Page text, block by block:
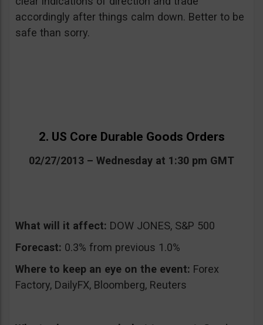
accordingly after things calm down. Better to be
safe than sorry.
2. US Core Durable Goods Orders
02/27/2013 – Wednesday at 1:30 pm GMT
What will it affect: DOW JONES, S&P 500
Forecast: 0.3% from previous 1.0%
Where to keep an eye on the event: Forex
Factory, DailyFX, Bloomberg, Reuters